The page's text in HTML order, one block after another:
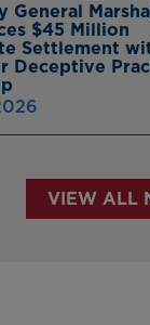
General
$45 Million
Settlement
Deceptive
VIEW ALL